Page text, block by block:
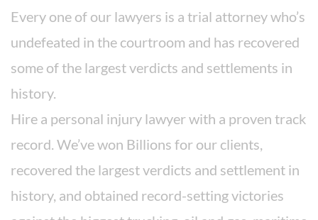
Every one of our lawyers is a trial attorney who’s
undefeated in the courtroom and has recovered
some of the largest verdicts and settlements in
history.
Hire a personal injury lawyer with a proven track
record. We’ve won Billions for our clients,
recovered the largest verdicts and settlement in
history, and obtained record-setting victories